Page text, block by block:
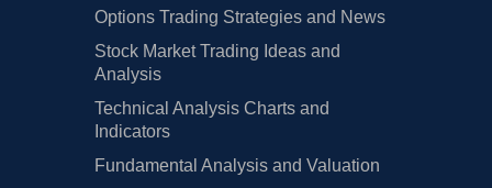
Options Trading Strategies and News
Stock Market Trading Ideas and
Analysis
Technical Analysis Charts and
Indicators
Fundamental Analysis and Valuation